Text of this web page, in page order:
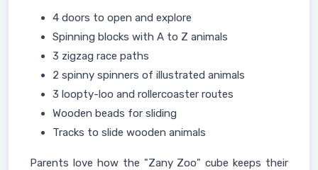
4 doors to open and explore
Spinning blocks with A to Z animals
3 zigzag race paths
2 spinny spinners of illustrated animals
3 loopty-loo and rollercoaster routes
Wooden beads for sliding
Tracks to slide wooden animals
Parents love how the "Zany Zoo" cube keeps their